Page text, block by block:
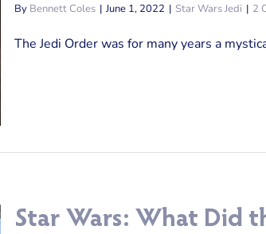
By Bennett Coles | June 1, 2022 | Star Wars Jedi | 2
The Jedi Order was for many years a
Star Wars: What Did